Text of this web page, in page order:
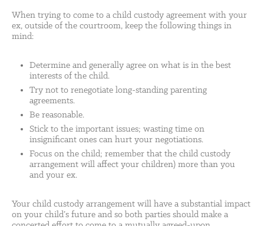
When trying to come to a child custody agreement with your
ex, outside of the courtroom, keep the following things in
mind:
Determine and generally agree on what is in the best
interests of the child.
Try not to renegotiate long-standing parenting
agreements.
Be reasonable.
Stick to the important issues; wasting time on
insignificant ones can hurt your negotiations.
Focus on the child; remember that the child custody
arrangement will affect your children) more than you
and your ex.
Your child custody arrangement will have a substantial impact
on your child’s future and so both parties should make a